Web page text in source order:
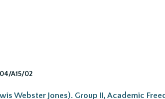
04/A15/02
Webster Jones). Group II, Academic